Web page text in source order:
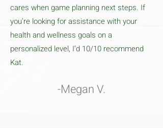
cares when game planning next steps. If
you’re looking for assistance with your
health and wellness goals on a
personalized level, I’d 10/10 recommend
Kat.
-Megan V.